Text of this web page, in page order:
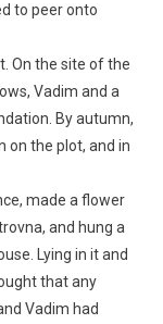
to peer onto
On the site of the
Vadim and a
By autumn,
on the plot, and in
made a flower
and hung a
Lying in it and
that any
Vadim had